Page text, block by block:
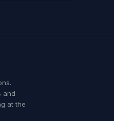
and
at the